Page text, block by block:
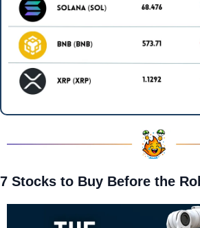
7 Stocks to Buy Before the